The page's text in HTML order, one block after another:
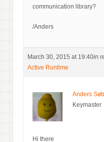
communication library?
/Anders
March 30, 2015 at 19:40in
Active Runtime
Anders
Keymaster
Hi there